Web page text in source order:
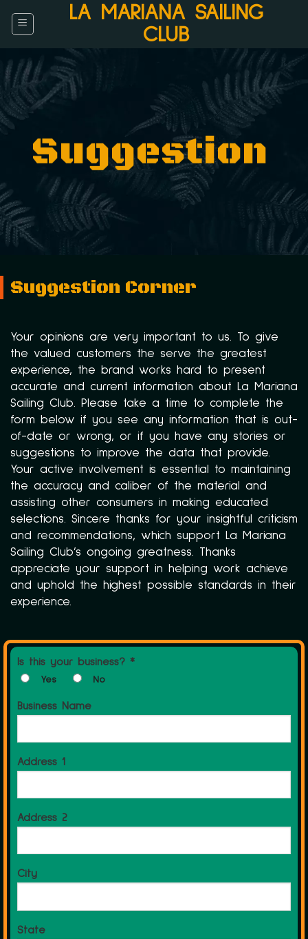
LA MARIANA SAILING
CLUB
Suggestion
Suggestion Corner
Your opinions are very important to us. To give
the valued customers the serve the greatest
experience, the brand works hard to present
accurate and current information about La Mariana
Sailing Club. Please take a time to complete the
form below if you see any information that is out-
of-date or wrong, or if you have any stories or
suggestions to improve the data that provide.
Your active involvement is essential to maintaining
the accuracy and caliber of the material and
assisting other consumers in making educated
selections. Sincere thanks for your insightful criticism
and recommendations, which support La Mariana
Sailing Club’s ongoing greatness. Thanks
appreciate your support in helping work achieve
and uphold the highest possible standards in their
experience.
Is this your business? *
Yes No
Business Name
Address 1
Address 2
City
State